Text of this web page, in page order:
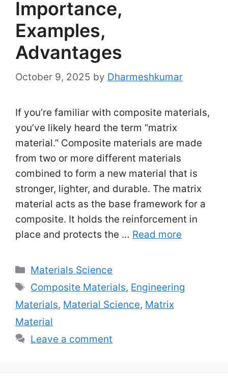
Importance,
Examples,
Advantages
October 9, 2025 by Dharmeshkumar
If you’re familiar with composite materials,
you’ve likely heard the term “matrix
material.” Composite materials are made
from two or more different materials
combined to form a new material that is
stronger, lighter, and durable. The matrix
material acts as the base framework for a
composite. It holds the reinforcement in
place and protects the … Read more
Categories
Materials Science
Tags
Composite Materials, Engineering
Materials, Material Science, Matrix
Material
Leave a comment